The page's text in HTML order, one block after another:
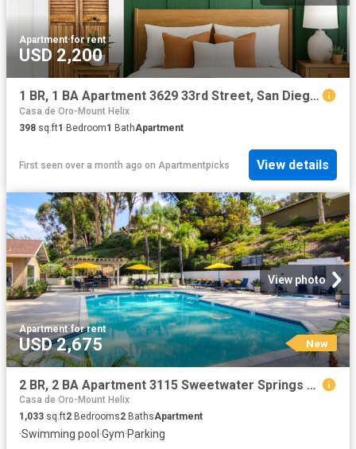
Apartment·for rent
USD 2,200
1 BR, 1 BA Apartment 3629 33rd Street, San Diego, CA 92104
Casa de Oro-Mount Helix
398 sq.ft1 Bedroom1 BathApartment
First seen over a month ago on Apartmentpicks View details
View photo
Apartment·for rent
USD 2,675 New
2 BR, 2 BA Apartment 3115 Sweetwater Springs Blvd Unit 142, Spring Valley, CA 91978
Casa de Oro-Mount Helix
1,033 sq.ft2 Bedrooms2 BathsApartment
·Swimming pool ·Gym·Parking